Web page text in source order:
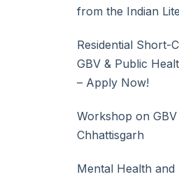
from the Indian
Residential Short-
GBV & Public
– Apply Now!
Workshop on
Chhattisgarh
Mental Health and